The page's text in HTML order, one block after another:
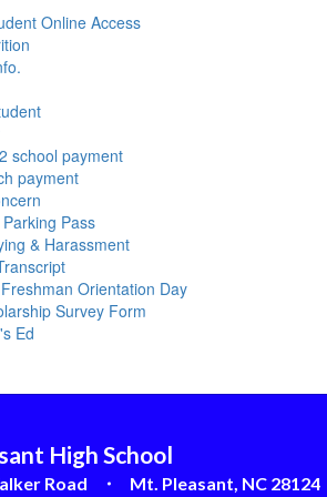
Online Access
school payment
payment
Pass
& Harassment
Orientation Day
Survey Form
Ed
High School
Road Mt. Pleasant, NC 28124